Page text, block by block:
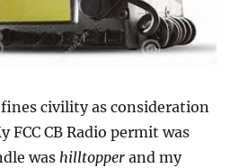
civility as consideration
FCC CB Radio permit was
was hilltopper and my